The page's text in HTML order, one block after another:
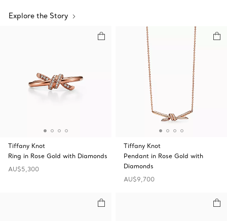
Explore the Story
Tiffany Knot
Ring in Rose Gold with Diamonds
AU$5,300
Tiffany Knot
Pendant in Rose Gold with
Diamonds
AU$9,700